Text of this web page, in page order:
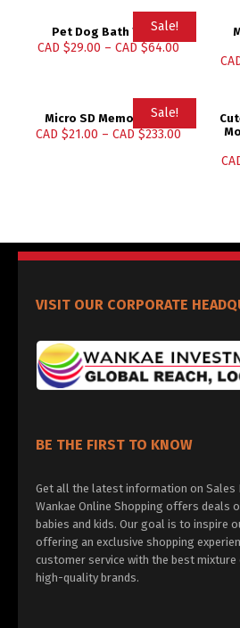
Sale!
Pet Dog Bath Towel
CAD $29.00 –CAD $64.00
Sale!
Micro SD Memory Card
CAD $21.00 –CAD $233.00
VISIT OUR CORPORATE
BE THE FIRST TO KNOW
Get all the latest information on Sales
Wankae Online Shopping offers deals
babies and kids. Our goal is to inspire
offering an exclusive shopping
customer service with the best
high-quality brands.